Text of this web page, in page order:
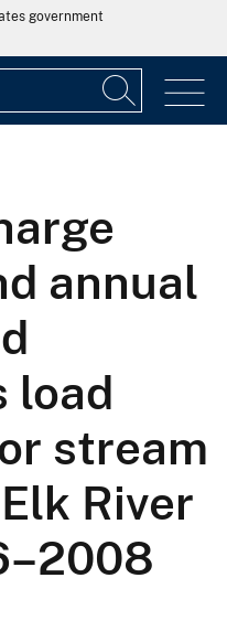
government
annual
load
stream
River